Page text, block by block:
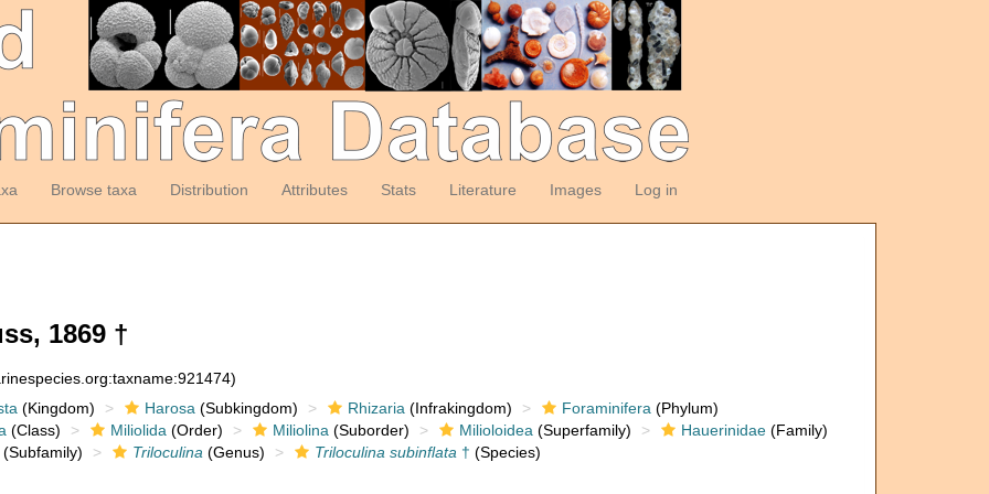
Browse taxa Distribution Attributes Stats Literature Images Log in
1869 †
(Kingdom) Harosa (Subkingdom) Rhizaria (Infrakingdom) Foraminifera (Phylum)
(Class) Miliolida (Order) Miliolina (Suborder) Milioloidea (Superfamily) Hauerinidae(Family)
Triloculina (Genus) Triloculina subinflata † (Species)